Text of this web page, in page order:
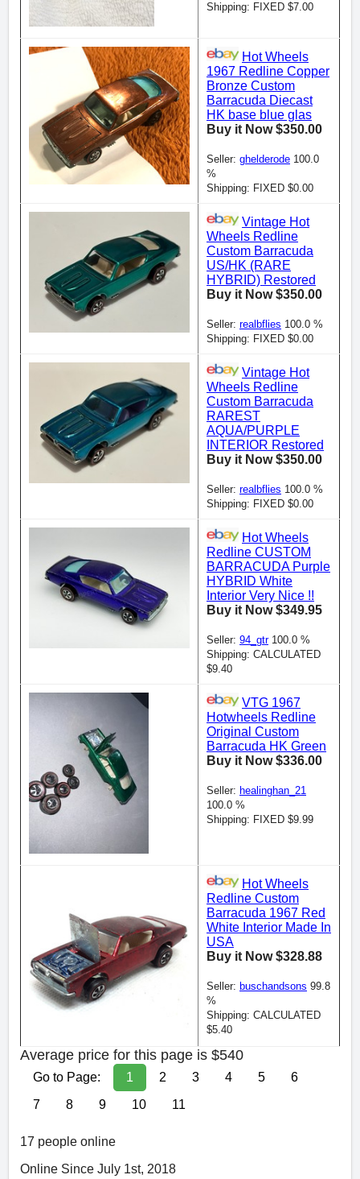
Shipping: FIXED $7.00
Hot Wheels
1967 Redline Copper
Bronze Custom
Barracuda Diecast
HK base blue glas
Buy it Now $350.00
Seller: ghelderode 100.0
%
Shipping: FIXED $0.00
Vintage Hot
Wheels Redline
Custom Barracuda
US/HK (RARE
HYBRID) Restored
Buy it Now $350.00
Seller: realbflies 100.0 %
Shipping: FIXED $0.00
Vintage Hot
Wheels Redline
Custom Barracuda
RAREST
AQUA/PURPLE
INTERIOR Restored
Buy it Now $350.00
Seller: realbflies 100.0 %
Shipping: FIXED $0.00
Hot Wheels
Redline CUSTOM
BARRACUDA Purple
HYBRID White
Interior Very Nice !!
Buy it Now $349.95
Seller: 94_gtr100.0 %
Shipping: CALCULATED
$9.40
VTG 1967
Hotwheels Redline
Original Custom
Barracuda HK Green
Buy it Now $336.00
Seller: healinghan_21
100.0 %
Shipping: FIXED $9.99
Hot Wheels
Redline Custom
Barracuda 1967 Red
White Interior Made In
USA
Buy it Now $328.88
Seller: buschandsons 99.8
%
Shipping: CALCULATED
$5.40
Average price for this page is $540
Go to Page: 1 2 3 4 5
6
7
8 9 10 11
17 people online
Online Since July 1st, 2018